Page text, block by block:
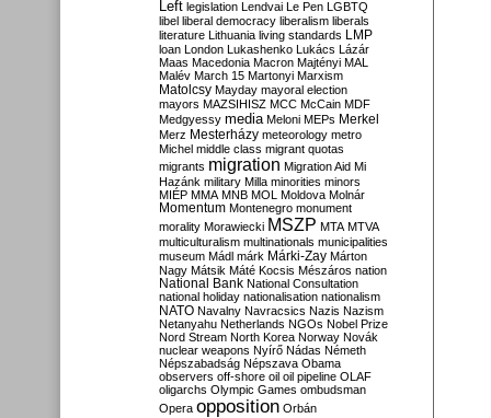
Left legislation Lendvai Le Pen LGBTQ
libel liberal democracy liberalism liberals
literature Lithuania living standards LMP
loan London Lukashenko Lukács Lázár
Maas Macedonia Macron Majtényi MAL
Malév March 15 Martonyi Marxism
Matolcsy Mayday mayoral election
mayors MAZSIHISZ MCC McCain MDF
Medgyessy media Meloni MEPs Merkel
Merz Mesterházy meteorology metro
Michel middle class migrant quotas
migrants migration Migration Aid Mi
Hazánk military Milla minorities minors
MIÉP MMA MNB MOL Moldova Molnár
Momentum Montenegro monument
morality Morawiecki MSZP MTA MTVA
multiculturalism multinationals municipalities
museum Mádl márk Márki-Zay Márton
Nagy Mátsik Máté Kocsis Mészáros nation
National Bank National Consultation
national holiday nationalisation nationalism
NATO Navalny Navracsics Nazis Nazism
Netanyahu Netherlands NGOs Nobel Prize
Nord Stream North Korea Norway Novák
nuclear weapons Nyírő Nádas Németh
Népszabadság Népszava Obama
observers off-shore oil oil pipeline OLAF
oligarchs Olympic Games ombudsman
Opera opposition Orbán